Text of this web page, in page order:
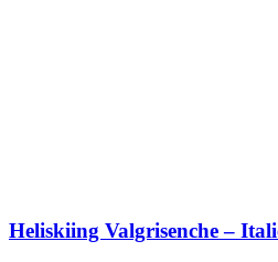
Heliskiing Valgrisenche –